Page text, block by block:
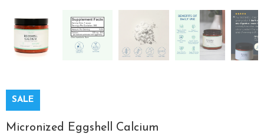
SALE
Micronized Eggshell Calcium